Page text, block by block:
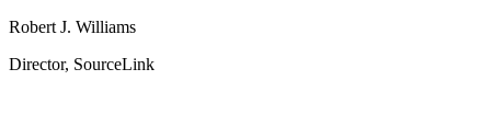
Robert J. Williams
Director, SourceLink